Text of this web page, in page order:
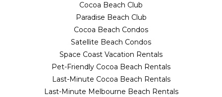
Cocoa Beach Club
Paradise Beach Club
Cocoa Beach Condos
Satellite Beach Condos
Space Coast Vacation Rentals
Pet-Friendly Cocoa Beach Rentals
Last-Minute Cocoa Beach Rentals
Last-Minute Melbourne Beach Rentals